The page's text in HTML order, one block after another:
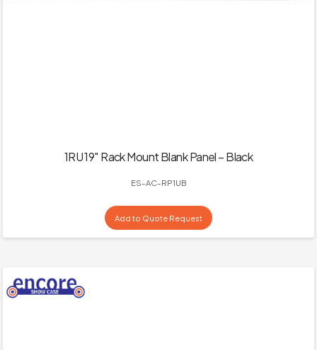
1RU 19″ Rack Mount Blank Panel – Black
ES-AC-RP1UB
Add to Quote Request